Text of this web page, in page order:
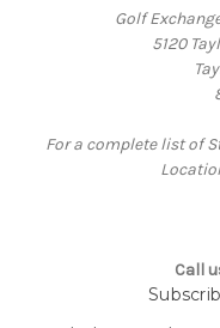
Golf
5120
For a complete list of
Call